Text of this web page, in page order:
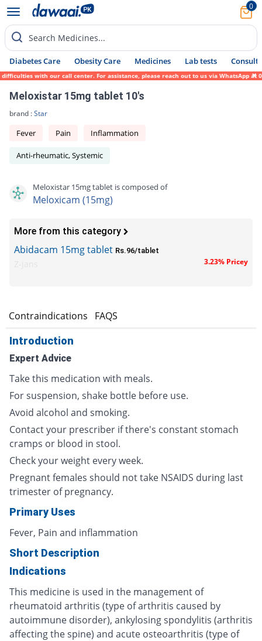
0
Search Medicines...
Diabetes Care Obesity Care Medicines Lab tests Consult
with our call center. For assistance, please reach out to us via WhatsApp at
Meloxistar 15mg tablet 10's
brand :Star
Fever Pain Inflammation
Anti-rheumatic, Systemic
Meloxistar 15mg tablet is composed of
Meloxicam (15mg)
More from this category
Abidacam 15mg tablet Rs.96/tablet
3.23% Pricey
Contraindications FAQS
Introduction
Expert Advice
Take this medication with meals.
For suspension, shake bottle before use.
Avoid alcohol and smoking.
Contact your prescriber if there's constant stomach
cramps or blood in stool.
Check your weight every week.
Pregnant females should not take NSAIDS during last
trimester of pregnancy.
Primary Uses
Fever, Pain and inflammation
Short Description
Indications
This medicine is used in the management of
rheumatoid arthritis (type of arthritis caused by
autoimmune disorder), ankylosing spondylitis (arthritis
affecting the spine) and acute osteoarthritis (type of